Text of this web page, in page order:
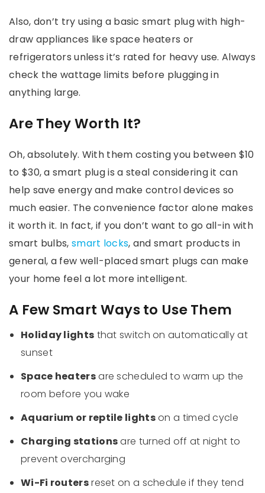
Also, don’t try using a basic smart plug with high-
draw appliances like space heaters or
refrigerators unless it’s rated for heavy use. Always
check the wattage limits before plugging in
anything large.
Are They Worth It?
Oh, absolutely. With them costing you between $10
to $30, a smart plug is a steal considering it can
help save energy and make control devices so
much easier. The convenience factor alone makes
it worth it. In fact, if you don’t want to go all-in with
smart bulbs, smart locks, and smart products in
general, a few well-placed smart plugs can make
your home feel a lot more intelligent.
A Few Smart Ways to Use Them
Holiday lights that switch on automatically at
sunset
Space heatersare scheduled to warm up the
room before you wake
Aquarium or reptile lightson a timed cycle
Charging stationsare turned off at night to
prevent overcharging
Wi-Fi routersreset on a schedule if they tend